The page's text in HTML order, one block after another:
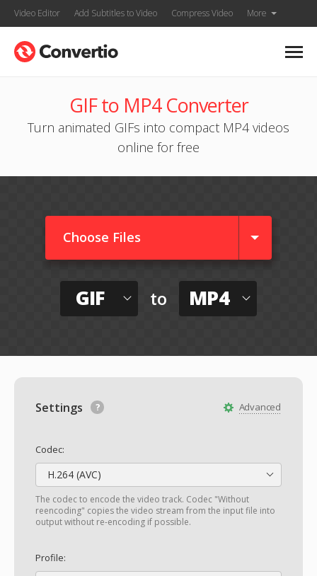
Video Editor Add Subtitles to Video Compress Video More
GIF to MP4 Converter
Turn animated GIFs into compact MP4 videos
online for free
Choose Files
GIF to MP4
Advanced
Settings
Codec:
H.264 (AVC)
The codec to encode the video track. Codec "Without
reencoding" copies the video stream from the input file into
output without re-encoding if possible.
Profile: